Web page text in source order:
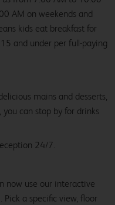
AM on weekends and
kids eat breakfast for
and under per full-paying
mains and desserts,
can stop by for drinks
24/7.
now use our interactive
a specific view, floor